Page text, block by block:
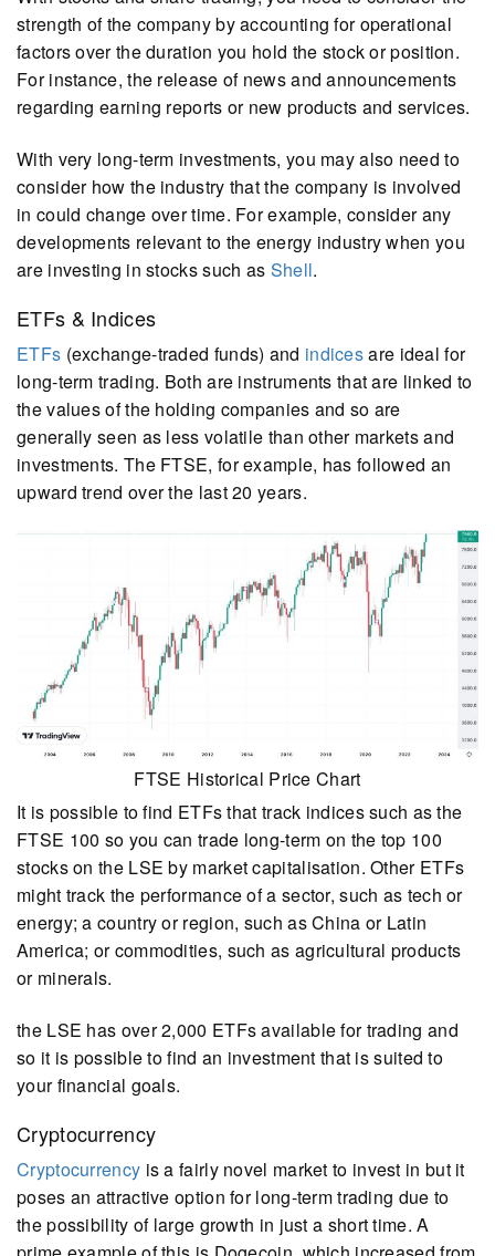
strength of the company by accounting for operational
factors over the duration you hold the stock or position.
For instance, the release of news and announcements
regarding earning reports or new products and services.
With very long-term investments, you may also need to
consider how the industry that the company is involved
in could change over time. For example, consider any
developments relevant to the energy industry when you
are investing in stocks such as Shell.
ETFs & Indices
ETFs (exchange-traded funds) and indicesare ideal for
long-term trading. Both are instruments that are linked to
the values of the holding companies and so are
generally seen as less volatile than other markets and
investments. The FTSE, for example, has followed an
upward trend over the last 20 years.
FTSE Historical Price Chart
It is possible to find ETFs that track indices such as the
FTSE 100 so you can trade long-term on the top 100
stocks on the LSE by market capitalisation. Other ETFs
might track the performance of a sector, such as tech or
energy; a country or region, such as China or Latin
America; or commodities, such as agricultural products
or minerals.
the LSE has over 2,000 ETFs available for trading and
so it is possible to find an investment that is suited to
your financial goals.
Cryptocurrency
Cryptocurrency is a fairly novel market to invest in but it
poses an attractive option for long-term trading due to
the possibility of large growth in just a short time. A